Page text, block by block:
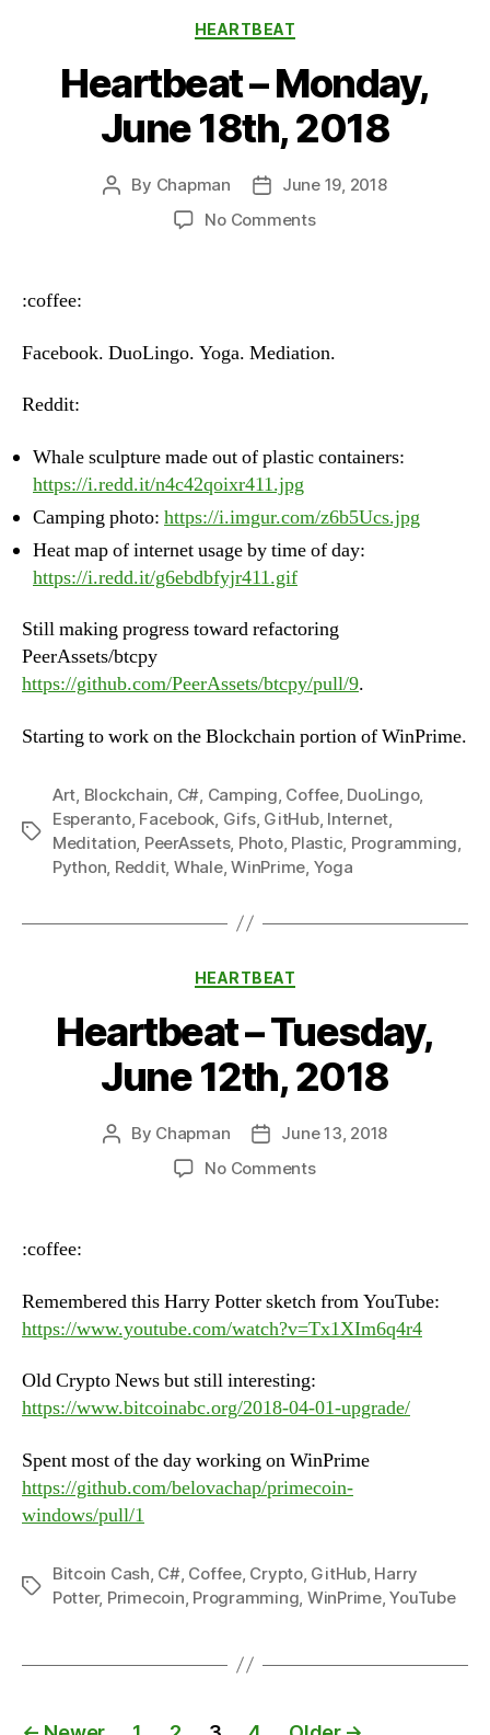
Categories
HEARTBEAT
Heartbeat – Monday,
June 18th, 2018
Post
By Chapman
PostJune 19, 2018
No Commentson
2018
:coffee:
Facebook. DuoLingo. Yoga. Mediation.
Reddit:
Whale sculpture made out of plastic containers:
https://i.redd.it/n4c42qoixr411.jpg
Camping photo: https://i.imgur.com/z6b5Ucs.jpg
Heat map of internet usage by time of day:
https://i.redd.it/g6ebdbfyjr411.gif
Still making progress toward refactoring
PeerAssets/btcpy
https://github.com/PeerAssets/btcpy/pull/9.
Starting to work on the Blockchain portion of WinPrime.
Tags
Art Blockchain C# Camping Coffee, DuoLingo,
Esperanto, Facebook Gifs, GitHub, Internet
Meditation PeerAssets, Photo, Plastic Programming
Python Reddit, Whale,WinPrime Yoga
Categories
HEARTBEAT
Heartbeat – Tuesday,
June 12th, 2018
Post
By Chapman
PostJune 13, 2018
No Commentson
2018
:coffee:
Remembered this Harry Potter sketch from YouTube:
https://www.youtube.com/watch?v=Tx1XIm6q4r4
Old Crypto News but still interesting:
https://www.bitcoinabc.org/2018-04-01-upgrade/
Spent most of the day working on WinPrime
https://github.com/belovachap/primecoin-
windows/pull/1
Tags
Bitcoin Cash C#, Coffee, Crypto, GitHub, Harry
Potter, Primecoin Programming WinPrime,YouTube
Posts